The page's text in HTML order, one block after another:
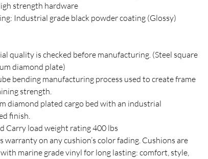
strength hardware
Industrial grade black powder coating (Glossy)
quality is checked before manufacturing. (Steel square
diamond plate)
bending manufacturing process used to create frame
strength.
diamond plated cargo bed with an industrial
finish.
Carry load weight rating 400 lbs
warranty on any cushion’s color fading. Cushions are
marine grade vinyl for long lasting: comfort, style,